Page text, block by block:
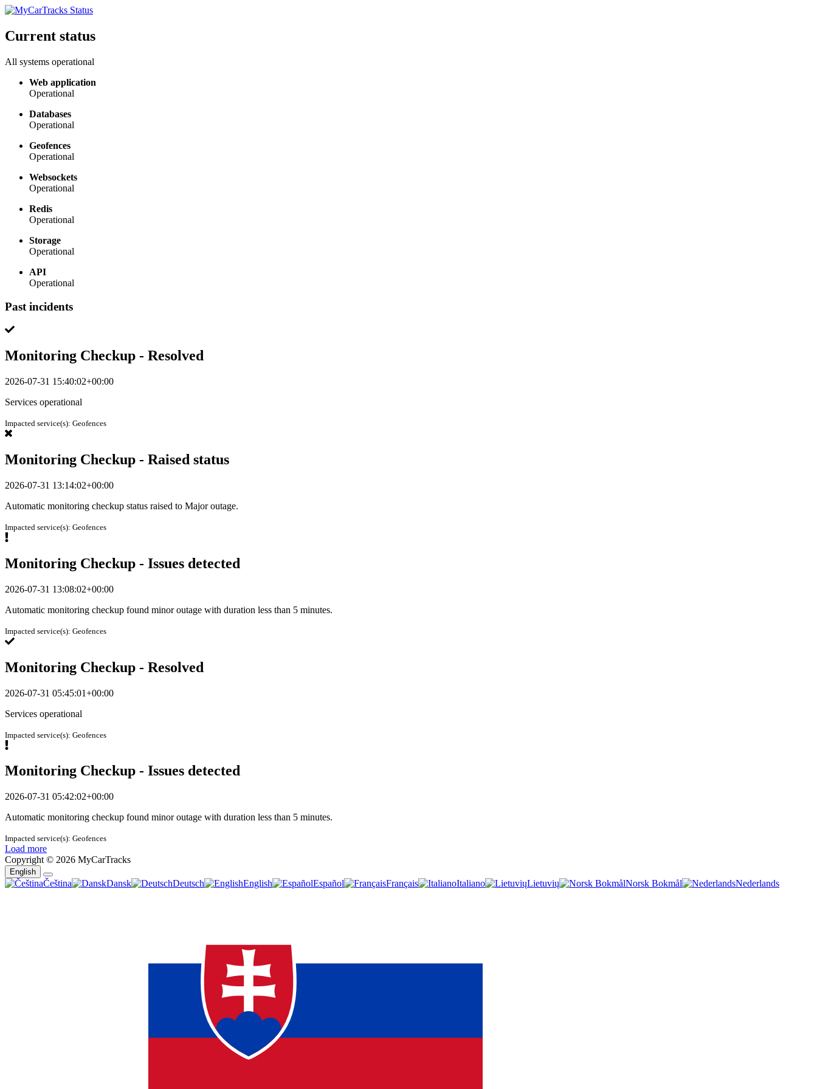
Current status
All systems operational
Web application
Operational
Databases
Operational
Geofences
Operational
Websockets
Operational
Redis
Operational
Storage
Operational
API
Operational
Past incidents
Monitoring Checkup - Resolved
2026-07-31 15:40:02+00:00
Services operational
Impacted service(s): Geofences
Monitoring Checkup - Raised status
2026-07-31 13:14:02+00:00
Automatic monitoring checkup status raised to Major outage.
Impacted service(s): Geofences
Monitoring Checkup - Issues detected
2026-07-31 13:08:02+00:00
Automatic monitoring checkup found minor outage with duration less than 5 minutes.
Impacted service(s): Geofences
Monitoring Checkup - Resolved
2026-07-31 05:45:01+00:00
Services operational
Impacted service(s): Geofences
Monitoring Checkup - Issues detected
2026-07-31 05:42:02+00:00
Automatic monitoring checkup found minor outage with duration less than 5 minutes.
Impacted service(s): Geofences
Load more
Copyright © 2026 MyCarTracks
English
Toggle
Dropdown
Čeština Dansk Deutsch English Español Français Italiano Lietuvių Norsk Bokmål Nederlands